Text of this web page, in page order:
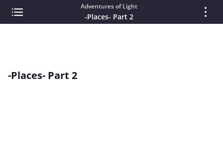
Adventures of Light
-Places- Part 2
-Places- Part 2